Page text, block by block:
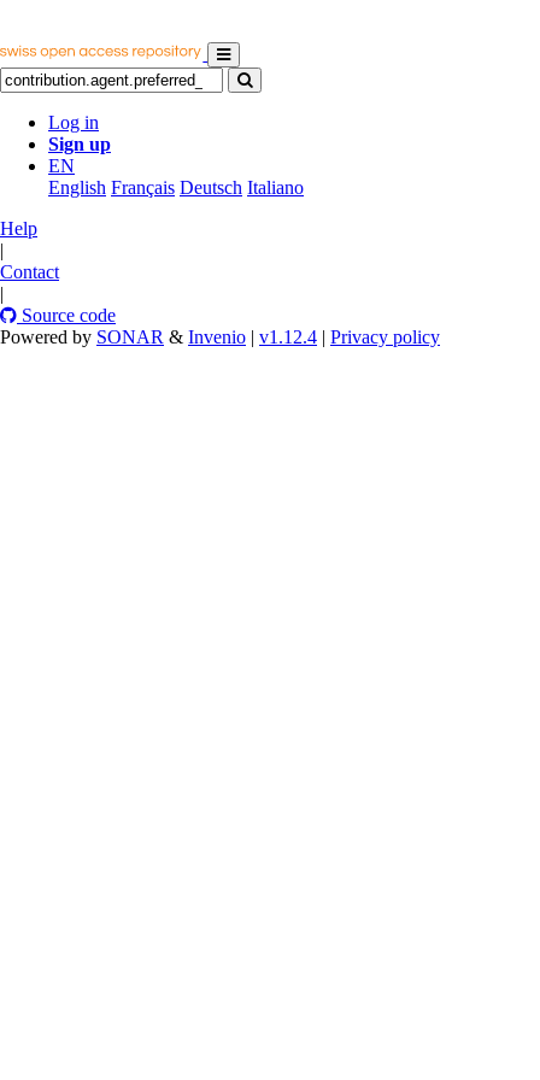
Log in
Sign up
EN
English Français Deutsch Italiano
Help
|
Contact
|
Source code
Powered by SONAR & Invenio | v1.12.4 | Privacy policy